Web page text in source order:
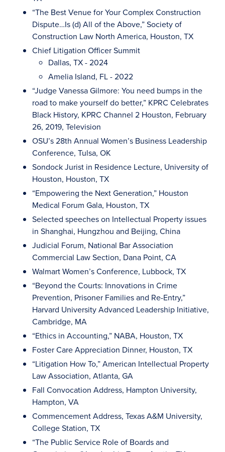
“The Best Venue for Your Complex Construction
Dispute…Is (d) All of the Above,” Society of
Construction Law North America, Houston, TX
Chief Litigation Officer Summit
Dallas, TX - 2024
Amelia Island, FL - 2022
“Judge Vanessa Gilmore: You need bumps in the
road to make yourself do better,” KPRC Celebrates
Black History, KPRC Channel 2 Houston, February
26, 2019, Television
OSU’s 28th Annual Women’s Business Leadership
Conference, Tulsa, OK
Sondock Jurist in Residence Lecture, University of
Houston, Houston, TX
“Empowering the Next Generation,” Houston
Medical Forum Gala, Houston, TX
Selected speeches on Intellectual Property issues
in Shanghai, Hungzhou and Beijing, China
Judicial Forum, National Bar Association
Commercial Law Section, Dana Point, CA
Walmart Women’s Conference, Lubbock, TX
“Beyond the Courts: Innovations in Crime
Prevention, Prisoner Families and Re-Entry,”
Harvard University Advanced Leadership Initiative,
Cambridge, MA
“Ethics in Accounting,” NABA, Houston, TX
Foster Care Appreciation Dinner, Houston, TX
“Litigation How To,” American Intellectual Property
Law Association, Atlanta, GA
Fall Convocation Address, Hampton University,
Hampton, VA
Commencement Address, Texas A&M University,
College Station, TX
“The Public Service Role of Boards and